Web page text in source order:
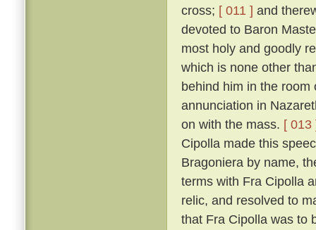
cross; [ 011 ] and
devoted to Baron
most holy and goodly
which is none other
behind him in the
annunciation in
on with the mass. [ 013
Cipolla made this
Bragoniera by name,
terms with Fra Cipolla
relic, and resolved to
that Fra Cipolla was to